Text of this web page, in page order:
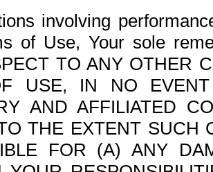
involving
of Use, Your sole
TO ANY OTHER
USE, IN NO
AND AFFILIATED
THE EXTENT SUCH
FOR (A) ANY